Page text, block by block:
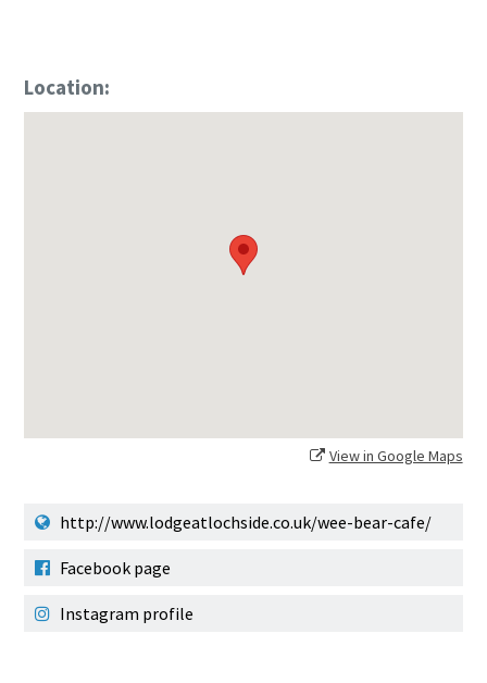
Location:
View in Google Maps
http://www.lodgeatlochside.co.uk/wee-bear-cafe/
Facebook page
Instagram profile